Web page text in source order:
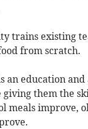
trains existing
from scratch.
education and
them the
meals improve,